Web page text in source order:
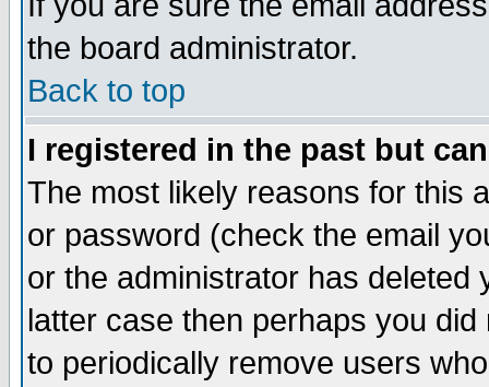
the board administrator.
Back to top
I registered in the past but
The most likely reasons for this
or password (check the email
or the administrator has
latter case then perhaps you
to periodically remove users